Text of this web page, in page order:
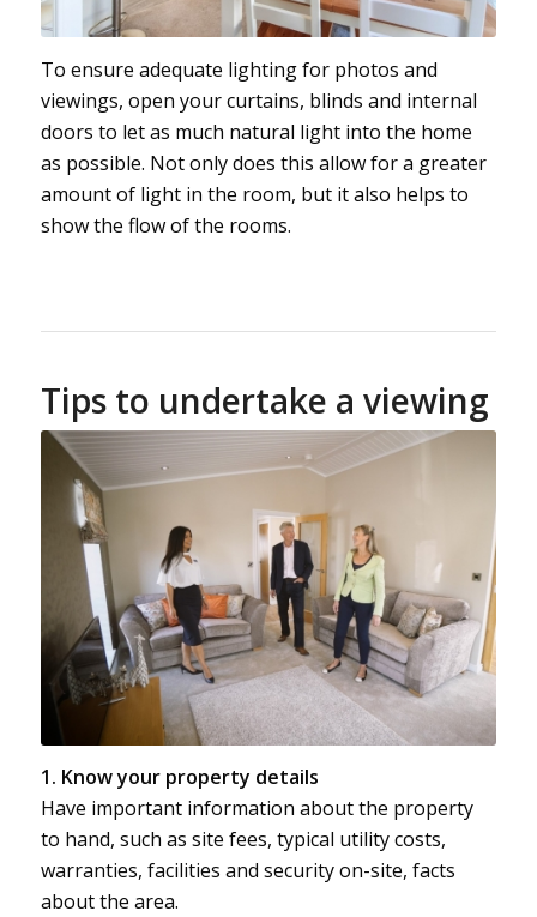
To ensure adequate lighting for photos and
viewings, open your curtains, blinds and internal
doors to let as much natural light into the home
as possible. Not only does this allow for a greater
amount of light in the room, but it also helps to
show the flow of the rooms.
Tips to undertake a viewing
1. Know your property details
Have important information about the property
to hand, such as site fees, typical utility costs,
warranties, facilities and security on-site, facts
about the area.